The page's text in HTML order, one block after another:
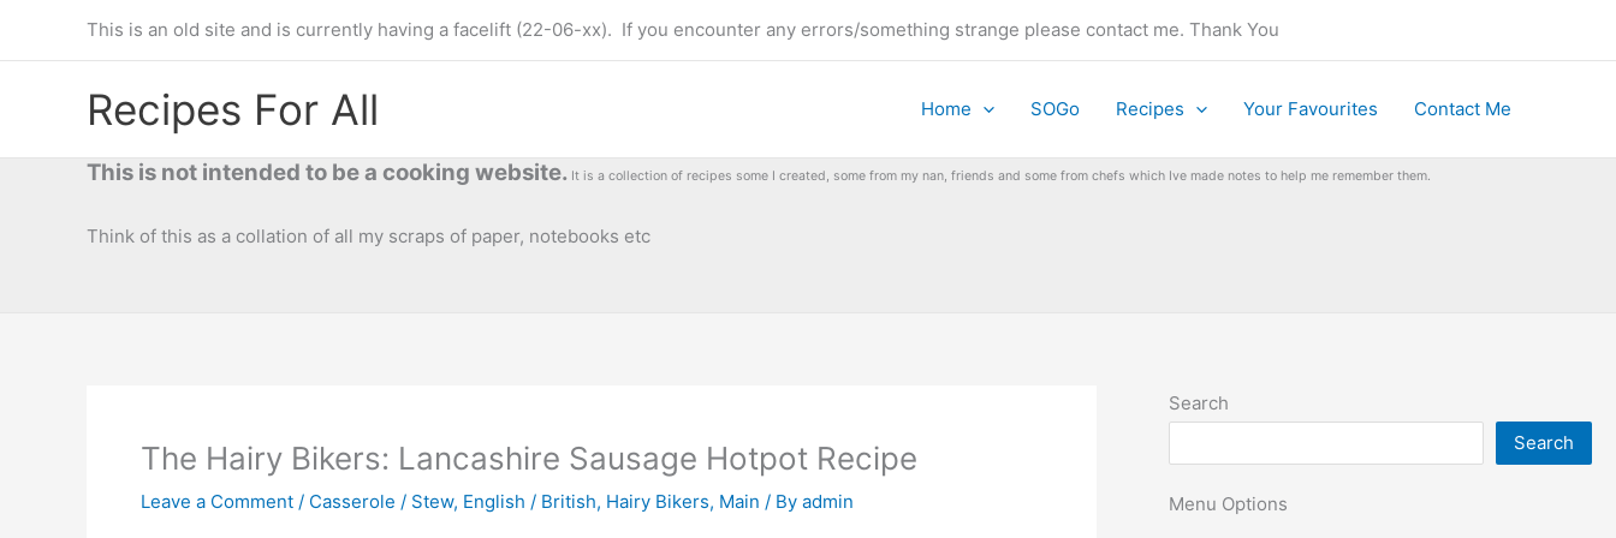
This is an old site and is currently having a facelift (22-06-xx). If you encounter any errors/something strange please contact me. Thank You
Recipes For All Home SOGo Recipes Your Favourites Contact Me
This is not intended to be a cooking website. It is a collection of recipes some I created, some from my nan, friends and some from chefs which Ive made notes to help me remember them.
Think of this as a collation of all my scraps of paper, notebooks etc
The Hairy Bikers: Lancashire Sausage Hotpot Recipe
Leave a Comment / Casserole / Stew, English / British, Hairy Bikers, Main / By admin
Search
Search
Menu Options